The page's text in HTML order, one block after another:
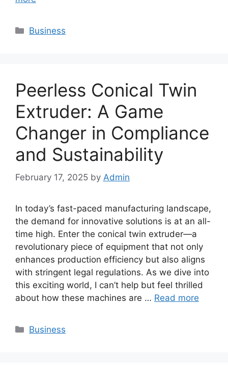
Categories
Business
Peerless Conical Twin
Extruder: A Game
Changer in Compliance
and Sustainability
February 17, 2025 by Admin
In today’s fast-paced manufacturing landscape,
the demand for innovative solutions is at an all-
time high. Enter the conical twin extruder—a
revolutionary piece of equipment that not only
enhances production efficiency but also aligns
with stringent legal regulations. As we dive into
this exciting world, I can’t help but feel thrilled
about how these machines are … Read more
Categories
Business